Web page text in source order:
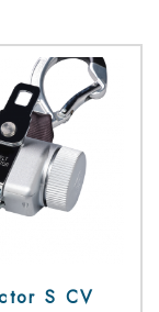
S CV